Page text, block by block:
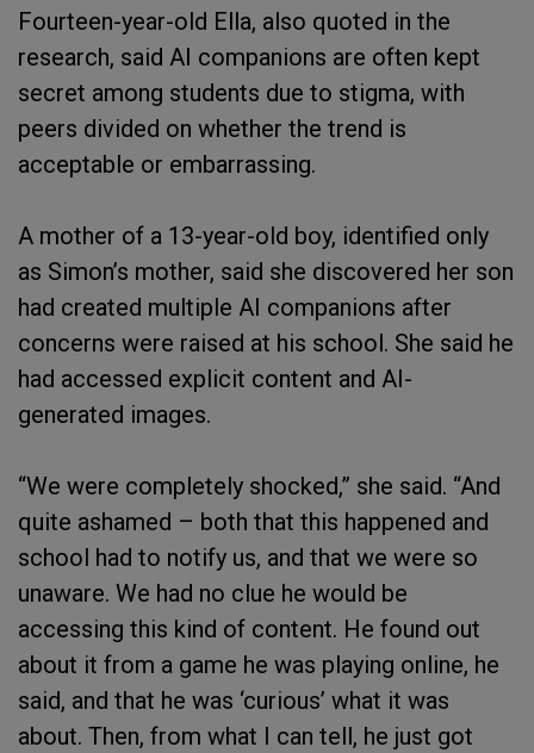
Fourteen-year-old Ella, also quoted in the
research, said AI companions are often kept
secret among students due to stigma, with
peers divided on whether the trend is
acceptable or embarrassing.
A mother of a 13-year-old boy, identified only
as Simon’s mother, said she discovered her son
had created multiple AI companions after
concerns were raised at his school. She said he
had accessed explicit content and AI-
generated images.
“We were completely shocked,” she said. “And
quite ashamed – both that this happened and
school had to notify us, and that we were so
unaware. We had no clue he would be
accessing this kind of content. He found out
about it from a game he was playing online, he
said, and that he was ‘curious’ what it was
about. Then, from what I can tell, he just got